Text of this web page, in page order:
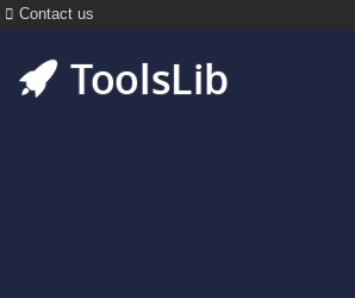
Contact us